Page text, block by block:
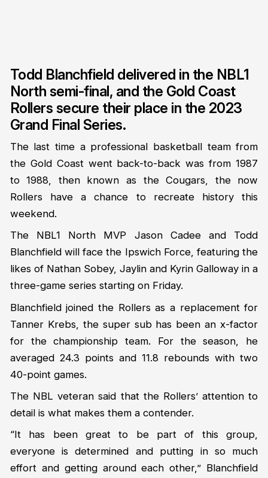
Todd Blanchfield delivered in the NBL1
North semi-final, and the Gold Coast
Rollers secure their place in the 2023
Grand Final Series.
The last time a professional basketball team from
the Gold Coast went back-to-back was from 1987
to 1988, then known as the Cougars, the now
Rollers have a chance to recreate history this
weekend.
The NBL1 North MVP Jason Cadee and Todd
Blanchfield will face the Ipswich Force, featuring the
likes of Nathan Sobey, Jaylin and Kyrin Galloway in a
three-game series starting on Friday.
Blanchfield joined the Rollers as a replacement for
Tanner Krebs, the super sub has been an x-factor
for the championship team. For the season, he
averaged 24.3 points and 11.8 rebounds with two
40-point games.
The NBL veteran said that the Rollers’ attention to
detail is what makes them a contender.
“It has been great to be part of this group,
everyone is determined and putting in so much
effort and getting around each other,” Blanchfield